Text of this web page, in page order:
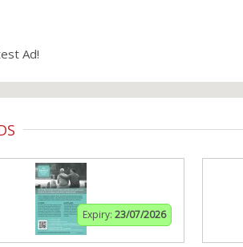
Ad!
Expiry: 23/07/2026